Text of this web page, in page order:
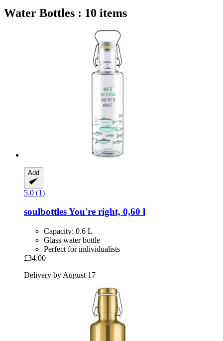
Water Bottles : 10 items
Add
5.0 (1)
soulbottlesYou're right, 0,60 l
Capacity: 0.6 L
Glass water bottle
Perfect for individualists
£34.00
Delivery by August 17